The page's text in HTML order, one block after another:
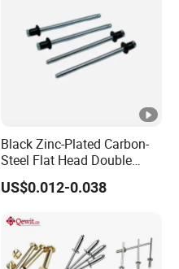
Black Zinc-Plated Carbon-
Steel Flat Head Double
Countersunk Head Pull-Thru
PT Blind Rivet
US$0.012-0.038